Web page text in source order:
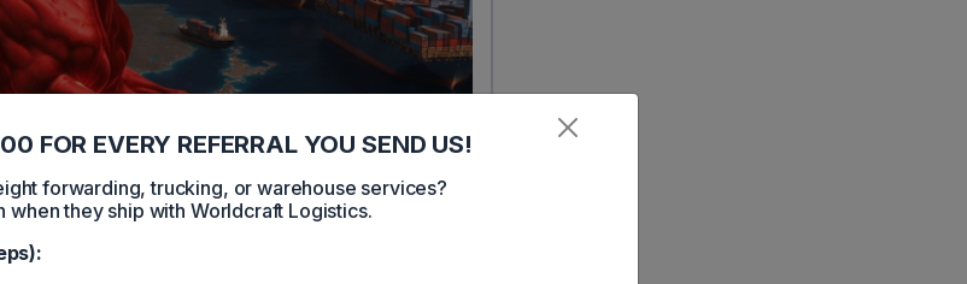
FOR EVERY REFERRAL YOU SEND US!
forwarding, trucking, or warehouse services?
when they ship with Worldcraft Logistics.